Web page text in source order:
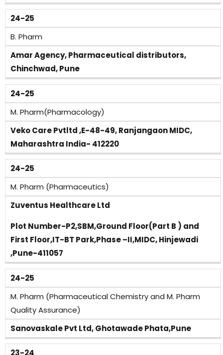
24-25
B. Pharm
Amar Agency, Pharmaceutical distributors,
Chinchwad, Pune
24-25
M. Pharm(Pharmacology)
Veko Care Pvtltd ,E-48-49, Ranjangaon MIDC,
Maharashtra India- 412220
24-25
M. Pharm (Pharmaceutics)
Zuventus Healthcare Ltd
Plot Number-P2,SBM,Ground Floor(Part B ) and
First Floor,IT-BT Park,Phase –II,MIDC, Hinjewadi
,Pune-411057
24-25
M. Pharm (Pharmaceutical Chemistry and M. Pharm
Quality Assurance)
Sanovaskale Pvt Ltd, Ghotawade Phata,Pune
23-24